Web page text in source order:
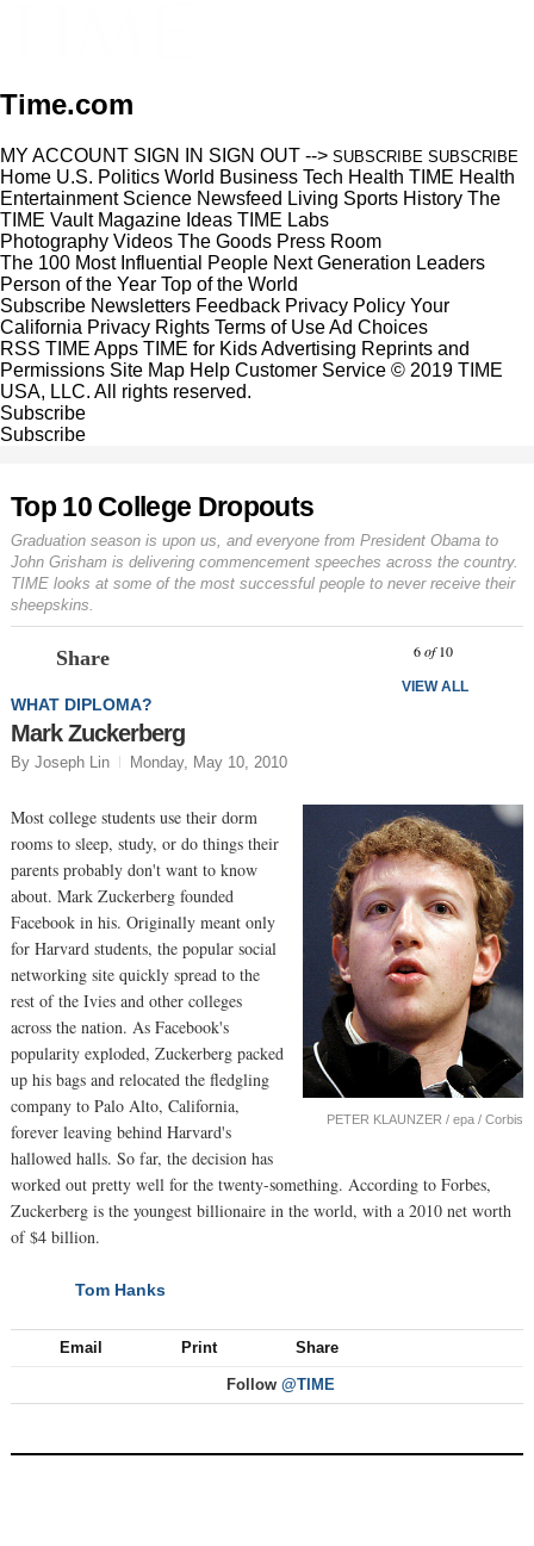
Time.com
MY ACCOUNT SIGN IN SIGN OUT --> SUBSCRIBE SUBSCRIBE
Home U.S. Politics World Business Tech Health TIME Health
Entertainment Science Newsfeed Living Sports History The
TIME Vault Magazine Ideas TIME Labs
Photography Videos The Goods Press Room
The 100 Most Influential People Next Generation Leaders
Person of the Year Top of the World
Subscribe Newsletters Feedback Privacy Policy Your
California Privacy Rights Terms of UseAd Choices
RSS TIME Apps TIME for KidsAdvertising Reprints and
Permissions Site Map Help Customer Service © 2019 TIME
USA, LLC. All rights reserved.
Subscribe
Subscribe
Top 10 College Dropouts
Graduation season is upon us, and everyone from President Obama to
John Grisham is delivering commencement speeches across the country.
TIME looks at some of the most successful people to never receive their
sheepskins.
Share 6of 10
VIEW ALL
WHAT DIPLOMA?
Mark Zuckerberg
By Joseph Lin Monday, May 10, 2010
PETER KLAUNZER / epa / Corbis
Most college students use their dorm
rooms to sleep, study, or do things their
parents probably don't want to know
about. Mark Zuckerberg founded
Facebook in his. Originally meant only
for Harvard students, the popular social
networking site quickly spread to the
rest of the Ivies and other colleges
across the nation. As Facebook's
popularity exploded, Zuckerberg packed
up his bags and relocated the fledgling
company to Palo Alto, California,
forever leaving behind Harvard's
hallowed halls. So far, the decision has
worked out pretty well for the twenty-something. According to Forbes,
Zuckerberg is the youngest billionaire in the world, with a 2010 net worth
of $4 billion.
Tom Hanks
Email Print Share
Follow @TIME